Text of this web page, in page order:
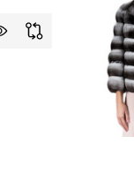
OF CHINCHILLA
OF